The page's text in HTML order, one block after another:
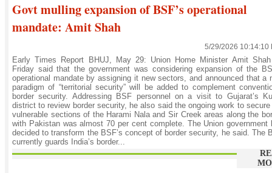
Govt mulling expansion of BSF’s operational
mandate: Amit Shah
5/29/2026 10:14:10
Early Times Report BHUJ, May 29: Union Home Minister Amit
Friday said that the government was considering expansion of the
operational mandate by assigning it new sectors, and announced that a
paradigm of “territorial security” will be added to complement
border security. Addressing BSF personnel on a visit to Gujarat’s
district to review border security, he also said the ongoing work to secure
vulnerable sections of the Harami Nala and Sir Creek areas along the
with Pakistan was almost 70 per cent complete. The Union government
decided to transform the BSF’s concept of border security, he said. The
currently guards India’s border...